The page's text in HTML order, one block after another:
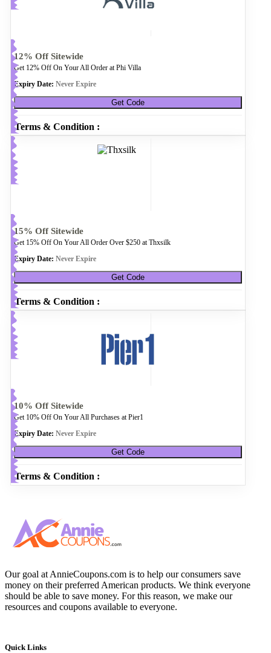
12% Off Sitewide
Get 12% Off On Your All Order at Phi Villa
Expiry Date: Never Expire
Get Code
Terms & Condition :
15% Off Sitewide
Get 15% Off On Your All Order Over $250 at Thxsilk
Expiry Date: Never Expire
Get Code
Terms & Condition :
10% Off Sitewide
Get 10% Off On Your All Purchases at Pier1
Expiry Date: Never Expire
Get Code
Terms & Condition :
Our goal at AnnieCoupons.com is to help our consumers save
money on their preferred American products. We think everyone
should be able to save money. For this reason, we make our
resources and coupons available to everyone.
Quick Links